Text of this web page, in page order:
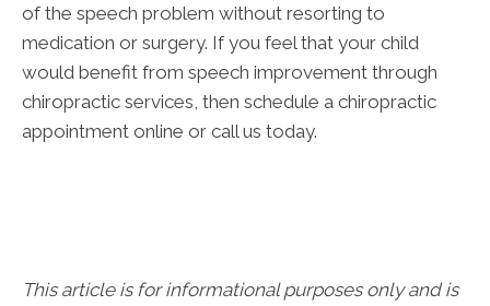
of the speech problem without resorting to
medication or surgery. If you feel that your child
would benefit from speech improvement through
chiropractic services, then schedule a chiropractic
appointment online or call us today.
This article is for informational purposes only and is